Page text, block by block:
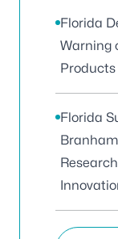
Florida
Warning
Products
Florida